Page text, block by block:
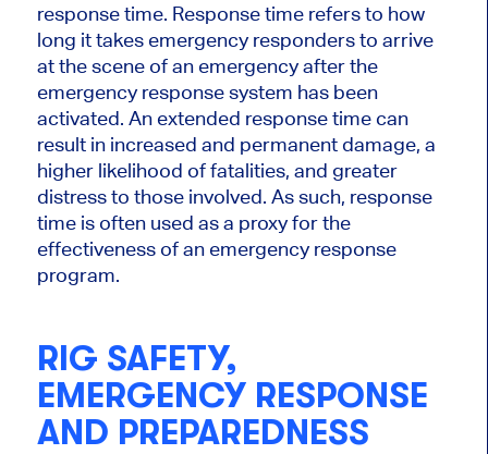
response time. Response time refers to how
long it takes emergency responders to arrive
at the scene of an emergency after the
emergency response system has been
activated. An extended response time can
result in increased and permanent damage, a
higher likelihood of fatalities, and greater
distress to those involved. As such, response
time is often used as a proxy for the
effectiveness of an emergency response
program.
RIG SAFETY,
EMERGENCY RESPONSE
AND PREPAREDNESS